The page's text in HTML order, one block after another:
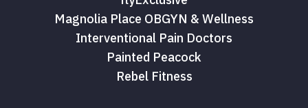
Magnolia Place OBGYN & Wellness
Interventional Pain Doctors
Painted Peacock
Rebel Fitness